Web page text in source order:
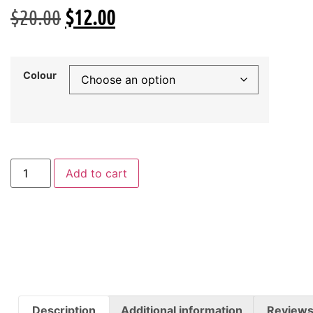
$20.00$12.00
Colour
Add to cart